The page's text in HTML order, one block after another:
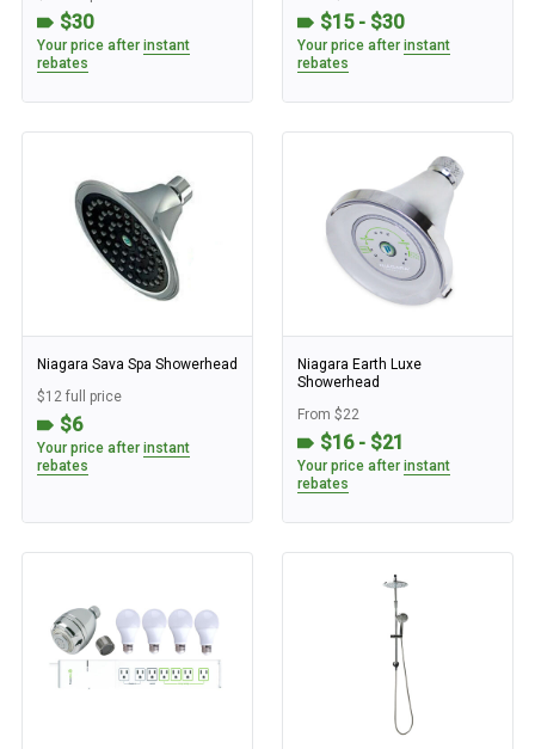
$30
Your price after instant
rebates
$15 - $30
Your price after instant
rebates
Niagara Sava Spa Showerhead
$12 full price
$6
Your price after instant
rebates
Niagara Earth Luxe
Showerhead
From $22
$16 - $21
Your price after instant
rebates